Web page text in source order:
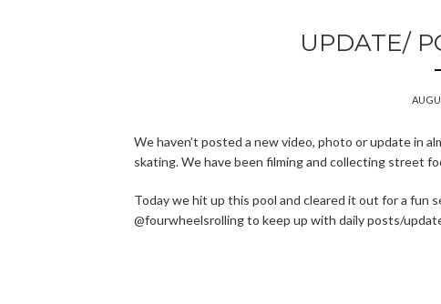
UPDATE/
We haven’t posted a new video, photo or update in
skating. We have been filming and collecting street
Today we hit up this pool and cleared it out for a fun
@fourwheelsrolling to keep up with daily posts/